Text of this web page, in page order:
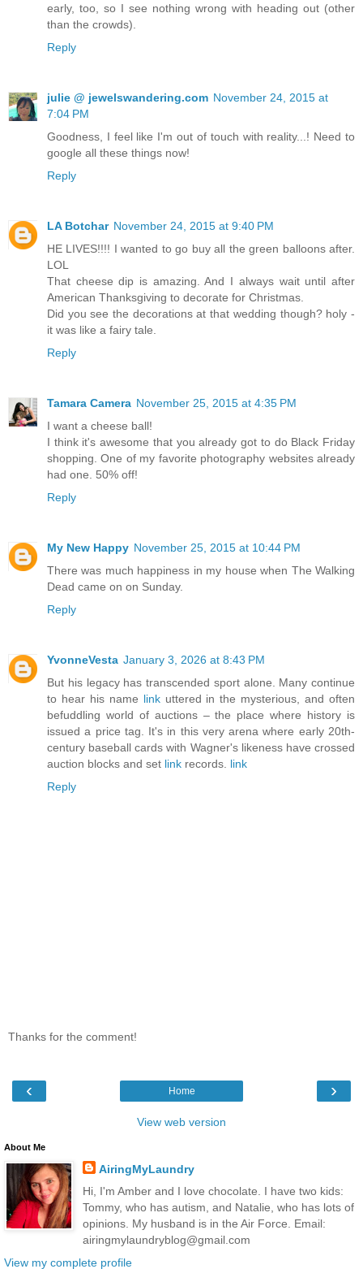
early, too, so I see nothing wrong with heading out (other
than the crowds).
Reply
julie @ jewelswandering.com November 24, 2015 at
7:04 PM
Goodness, I feel like I'm out of touch with reality...! Need to
google all these things now!
Reply
LA Botchar November 24, 2015 at 9:40 PM
HE LIVES!!!! I wanted to go buy all the green balloons after.
LOL
That cheese dip is amazing. And I always wait until after
American Thanksgiving to decorate for Christmas.
Did you see the decorations at that wedding though? holy -
it was like a fairy tale.
Reply
Tamara Camera November 25, 2015 at 4:35 PM
I want a cheese ball!
I think it's awesome that you already got to do Black Friday
shopping. One of my favorite photography websites already
had one. 50% off!
Reply
My New Happy November 25, 2015 at 10:44 PM
There was much happiness in my house when The Walking
Dead came on on Sunday.
Reply
YvonneVesta January 3, 2026 at 8:43 PM
But his legacy has transcended sport alone. Many continue
to hear his name linkuttered in the mysterious, and often
befuddling world of auctions – the place where history is
issued a price tag. It's in this very arena where early 20th-
century baseball cards with Wagner's likeness have crossed
auction blocks and set link records. link
Reply
Thanks for the comment!
‹ ›
Home
View web version
About Me
AiringMyLaundry
Hi, I'm Amber and I love chocolate. I have two kids:
Tommy, who has autism, and Natalie, who has lots of
opinions. My husband is in the Air Force. Email:
airingmylaundryblog@gmail.com
View my complete profile